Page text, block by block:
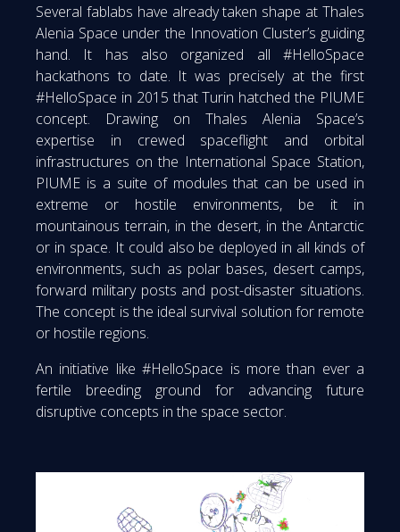
Several fablabs have already taken shape at Thales
Alenia Space under the Innovation Cluster’s guiding
hand. It has also organized all #HelloSpace
hackathons to date. It was precisely at the first
#HelloSpace in 2015 that Turin hatched the PIUME
concept. Drawing on Thales Alenia Space’s
expertise in crewed spaceflight and orbital
infrastructures on the International Space Station,
PIUME is a suite of modules that can be used in
extreme or hostile environments, be it in
mountainous terrain, in the desert, in the Antarctic
or in space. It could also be deployed in all kinds of
environments, such as polar bases, desert camps,
forward military posts and post-disaster situations.
The concept is the ideal survival solution for remote
or hostile regions.
An initiative like #HelloSpace is more than ever a
fertile breeding ground for advancing future
disruptive concepts in the space sector.